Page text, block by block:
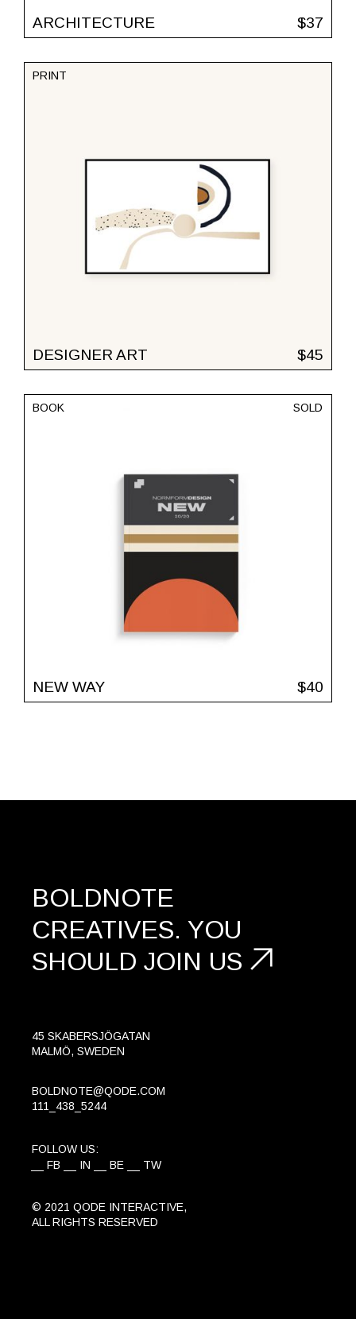
ARCHITECTURE $37
PRINT
DESIGNER ART $45
SOLD
BOOK
NEW WAY $40
BOLDNOTE
CREATIVES. YOU
SHOULD JOIN US
45 SKABERSJÖGATAN
MALMÖ, SWEDEN
BOLDNOTE@QODE.COM
111_438_5244
FOLLOW US:
FB
IN BE TW
© 2021 QODE INTERACTIVE,
ALL RIGHTS RESERVED